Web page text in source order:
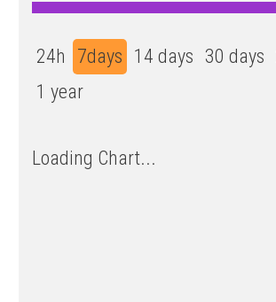
24h 7days 14 days 30 days
1 year
Loading Chart...